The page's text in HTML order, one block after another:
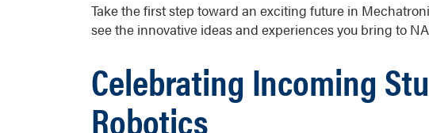
Take the first step toward an exciting future in
see the innovative ideas and experiences you bring to
Celebrating Incoming
Robotics